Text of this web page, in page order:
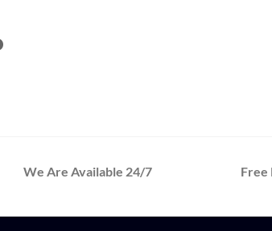
We Are Available 24/7 Free